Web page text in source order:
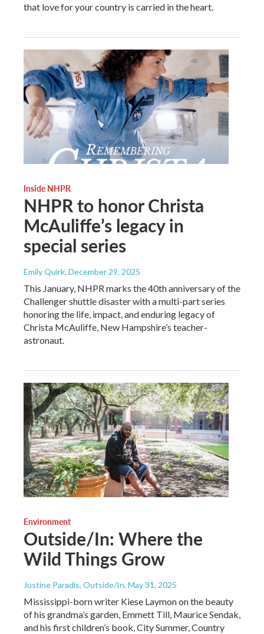
that love for your country is carried in the heart.
Inside NHPR
NHPR to honor Christa
McAuliffe’s legacy in
special series
Emily Quirk, December 29, 2025
This January, NHPR marks the 40th anniversary of the
Challenger shuttle disaster with a multi-part series
honoring the life, impact, and enduring legacy of
Christa McAuliffe, New Hampshire’s teacher-
astronaut.
Environment
Outside/In: Where the
Wild Things Grow
Justine Paradis, Outside/In, May 31, 2025
Mississippi-born writer Kiese Laymon on the beauty
of his grandma’s garden, Emmett Till, Maurice Sendak,
and his first children’s book, City Summer, Country